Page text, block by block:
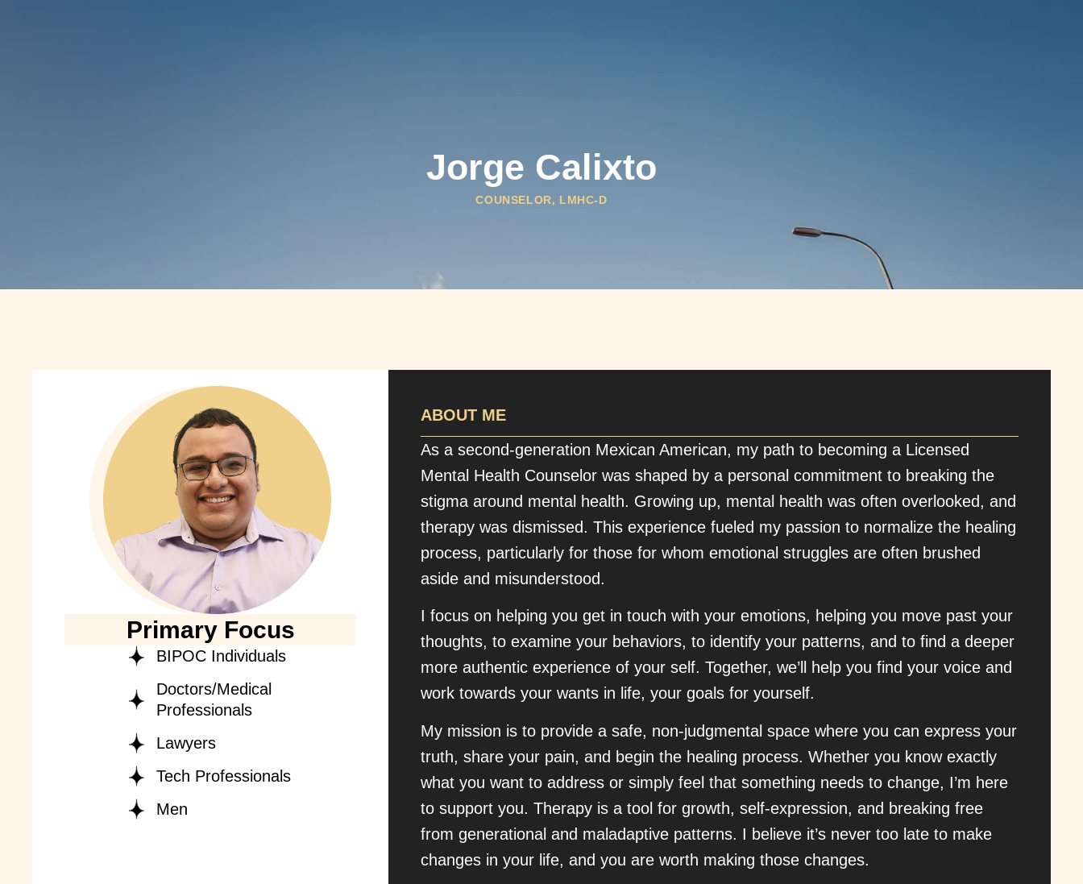
Jorge Calixto
COUNSELOR, LMHC-D
Primary Focus
BIPOC Individuals
Doctors/Medical
Professionals
Lawyers
Tech Professionals
Men
ABOUT ME
As a second-generation Mexican American, my path to becoming a Licensed
Mental Health Counselor was shaped by a personal commitment to breaking the
stigma around mental health. Growing up, mental health was often overlooked, and
therapy was dismissed. This experience fueled my passion to normalize the healing
process, particularly for those for whom emotional struggles are often brushed
aside and misunderstood.
I focus on helping you get in touch with your emotions, helping you move past your
thoughts, to examine your behaviors, to identify your patterns, and to find a deeper
more authentic experience of your self. Together, we’ll help you find your voice and
work towards your wants in life, your goals for yourself.
My mission is to provide a safe, non-judgmental space where you can express your
truth, share your pain, and begin the healing process. Whether you know exactly
what you want to address or simply feel that something needs to change, I’m here
to support you. Therapy is a tool for growth, self-expression, and breaking free
from generational and maladaptive patterns. I believe it’s never too late to make
changes in your life, and you are worth making those changes.